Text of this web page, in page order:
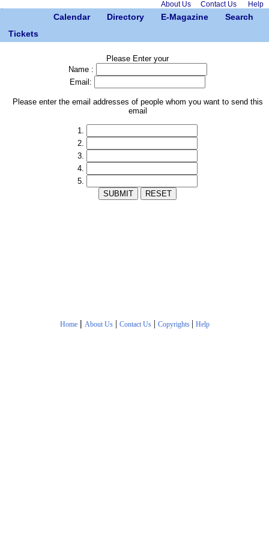
About Us Contact Us Help
Calendar Directory E-Magazine
Search
Tickets
Please Enter your
Name :
Email:
Please enter the email addresses of people whom you want to send this
email
1.
2.
3.
4.
5.
Home | About Us| Contact Us| Copyrights | Help